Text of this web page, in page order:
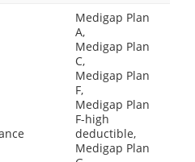
Medigap Plan
A,
Medigap Plan
C,
Medigap Plan
F,
Medigap Plan
F-high
deductible,
Medigap Plan